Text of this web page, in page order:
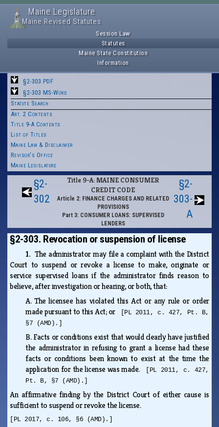
Maine Legislature
Maine Revised Statutes
Session Law
Statutes
Maine State Constitution
Information
§2-303 PDF
§2-303 MS-Word
Statute Search
Art. 2 Contents
Title 9-A Contents
List of Titles
Maine Law & Disclaimer
Revisor's Office
Maine Legislature
§2-
302
Title 9-A: MAINE CONSUMER
CREDIT CODE
Article 2: FINANCE CHARGES AND RELATED
PROVISIONS
Part 3: CONSUMER LOANS: SUPERVISED
LENDERS
§2-
303-
A
§2-303. Revocation or suspension of license
1.The administrator may file a complaint with the District
Court to suspend or revoke a license to make, originate or
service supervised loans if the administrator finds reason to
believe, after investigation or hearing, or both, that:
A.The licensee has violated this Act or any rule or order
made pursuant to this Act; or
[PL 2011, c. 427, Pt. B,
§7 (AMD).]
B.Facts or conditions exist that would clearly have justified
the administrator in refusing to grant a license had these
facts or conditions been known to exist at the time the
application for the license was made.
[PL 2011, c. 427,
Pt. B, §7 (AMD).]
An affirmative finding by the District Court of either cause is
sufficient to suspend or revoke the license.
[PL 2017, c. 106, §6 (AMD).]